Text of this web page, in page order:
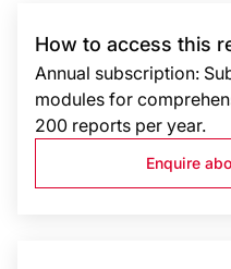
How to access this
Annual subscription:
modules for
200 reports per year.
Enquire